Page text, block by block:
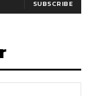
SUBSCRIBE